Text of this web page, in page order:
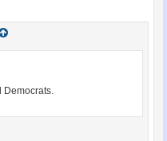
Democrats.